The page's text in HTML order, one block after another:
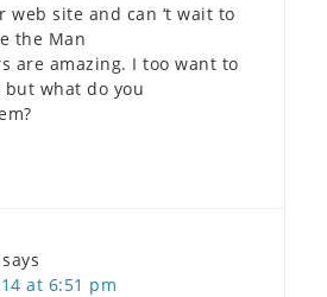
web site and can ‘t wait to
the Man
are amazing. I too want to
but what do you
says
at 6:51 pm